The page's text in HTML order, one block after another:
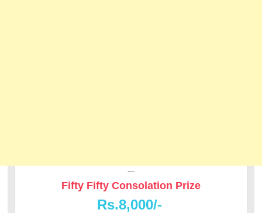
---
Fifty Fifty Consolation Prize
Rs.8,000/-